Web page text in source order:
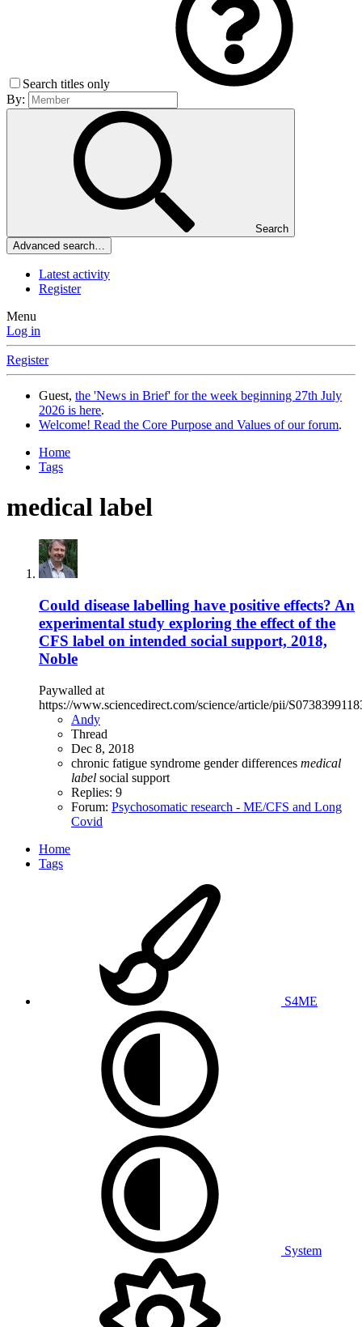
Search titles only
By:
Search
Advanced search…
Latest activity
Register
Menu
Log in
Register
Guest, the 'News in Brief' for the week beginning 27th July
2026 is here.
Welcome! Read the Core Purpose and Values of our forum.
Home
Tags
medical label
Could disease labelling have positive effects? An
experimental study exploring the effect of the
CFS label on intended social support, 2018,
Noble
Paywalled at
https://www.sciencedirect.com/science/article/pii/
Andy
Thread
Dec 8, 2018
chronic fatigue syndrome gender differences medical
label social support
Replies: 9
Forum: Psychosomatic research - ME/CFS and Long
Covid
Home
Tags
S4ME
System